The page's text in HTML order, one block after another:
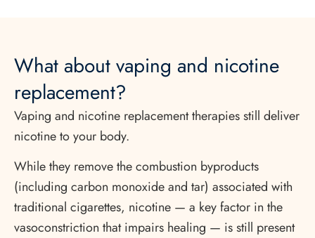
What about vaping and nicotine
replacement?
Vaping and nicotine replacement therapies still deliver
nicotine to your body.
While they remove the combustion byproducts
(including carbon monoxide and tar) associated with
traditional cigarettes, nicotine — a key factor in the
vasoconstriction that impairs healing — is still present